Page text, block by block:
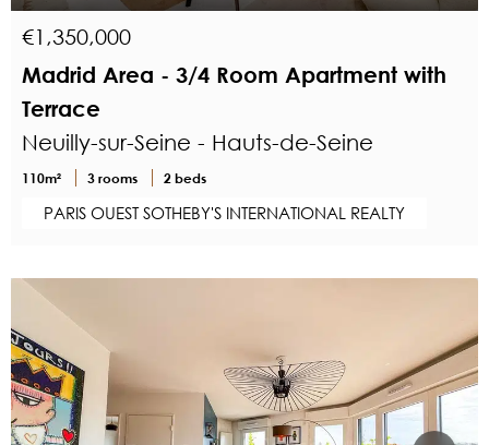
€1,350,000
Madrid Area - 3/4 Room Apartment with
Terrace
Neuilly-sur-Seine - Hauts-de-Seine
110m² 3 rooms 2 beds
PARIS OUEST SOTHEBY'S INTERNATIONAL REALTY